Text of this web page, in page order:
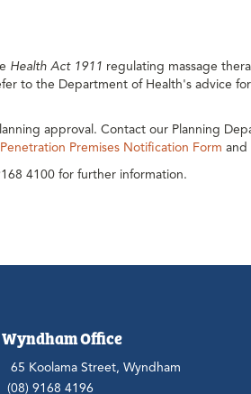
Health Act 1911 regulating massage
to the Department of Health's advice for
approval. Contact our Planning
Premises Notification Form and
4100 for further information.
Wyndham Office
65 Koolama Street, Wyndham
(08) 9168 4196